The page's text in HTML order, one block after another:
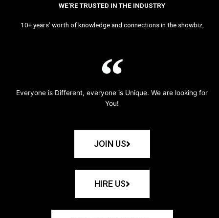
WE’RE TRUSTED IN THE INDUSTRY
10+ years’ worth of knowledge and connections in the showbiz,
Everyone is Different, everyone is Unique. We are looking for
You!
JOIN US
HIRE US